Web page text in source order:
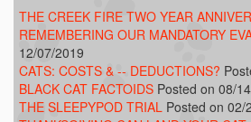
THE CREEK FIRE TWO YEAR
REMEMBERING OUR MANDATORY
12/07/2019
CATS: COSTS & -- DEDUCTIONS?
BLACK CAT FACTOIDS Posted on 08/
THE SLEEPYPOD TRIAL Posted on 02/